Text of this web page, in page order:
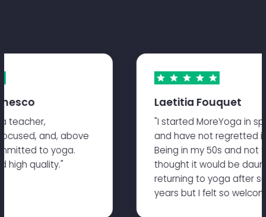
and, above
to yoga.
quality."
Laetitia Fouquet
"I started MoreYoga in
and have not regretted it
Being in my 50s and not
thought it would be
returning to yoga after so
years but I felt so